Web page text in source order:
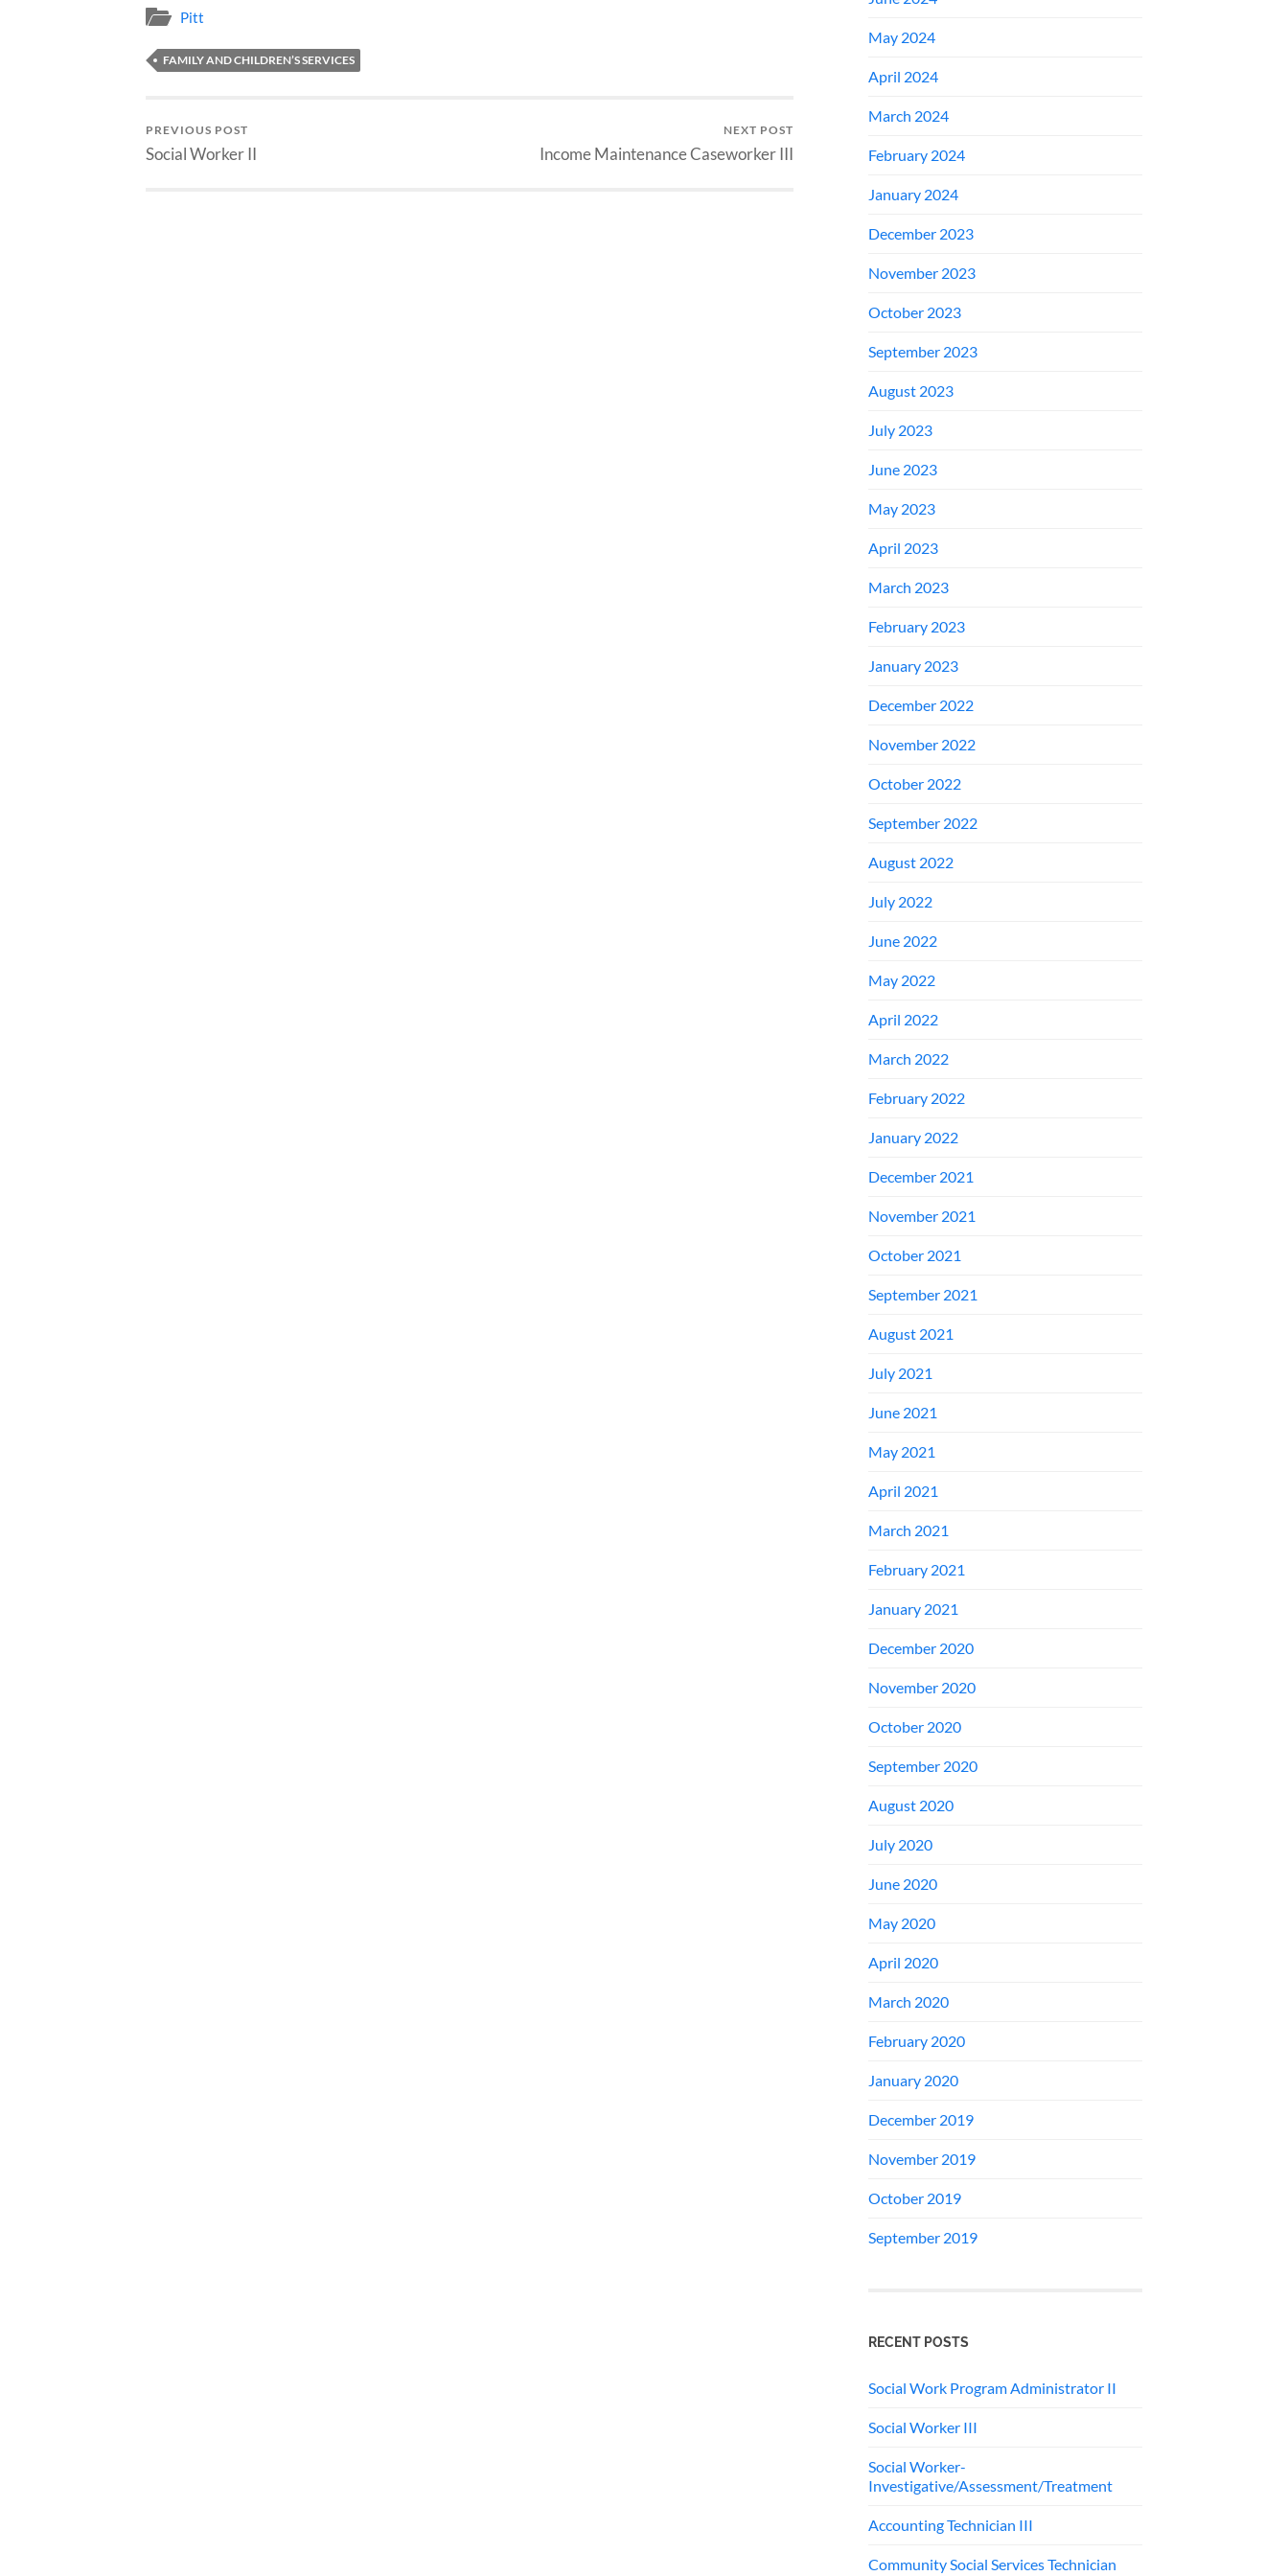
Pitt
FAMILY AND CHILDREN’S SERVICES
PREVIOUS POST
Social Worker II
NEXT POST
Income Maintenance Caseworker III
May 2024
April 2024
March 2024
February 2024
January 2024
December 2023
November 2023
October 2023
September 2023
August 2023
July 2023
June 2023
May 2023
April 2023
March 2023
February 2023
January 2023
December 2022
November 2022
October 2022
September 2022
August 2022
July 2022
June 2022
May 2022
April 2022
March 2022
February 2022
January 2022
December 2021
November 2021
October 2021
September 2021
August 2021
July 2021
June 2021
May 2021
April 2021
March 2021
February 2021
January 2021
December 2020
November 2020
October 2020
September 2020
August 2020
July 2020
June 2020
May 2020
April 2020
March 2020
February 2020
January 2020
December 2019
November 2019
October 2019
September 2019
RECENT POSTS
Social Work Program Administrator II
Social Worker III
Social Worker-
Investigative/Assessment/Treatment
Accounting Technician III
Community Social Services Technician